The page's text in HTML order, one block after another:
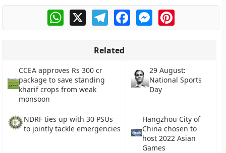
WhatsApp
X TelegramFacebookMessengerPinterest
Related
CCEA approves Rs 300 cr
package to save standing
kharif crops from weak
monsoon
29 August:
National Sports
Day
NDRF ties up with 30 PSUs
to jointly tackle emergencies
Hangzhou City of
China chosen to
host 2022 Asian
Games